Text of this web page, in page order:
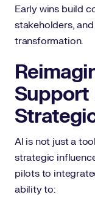
Early wins build
stakeholders,
transformation.
Support
AI is not just a
strategic
pilots to
ability to: